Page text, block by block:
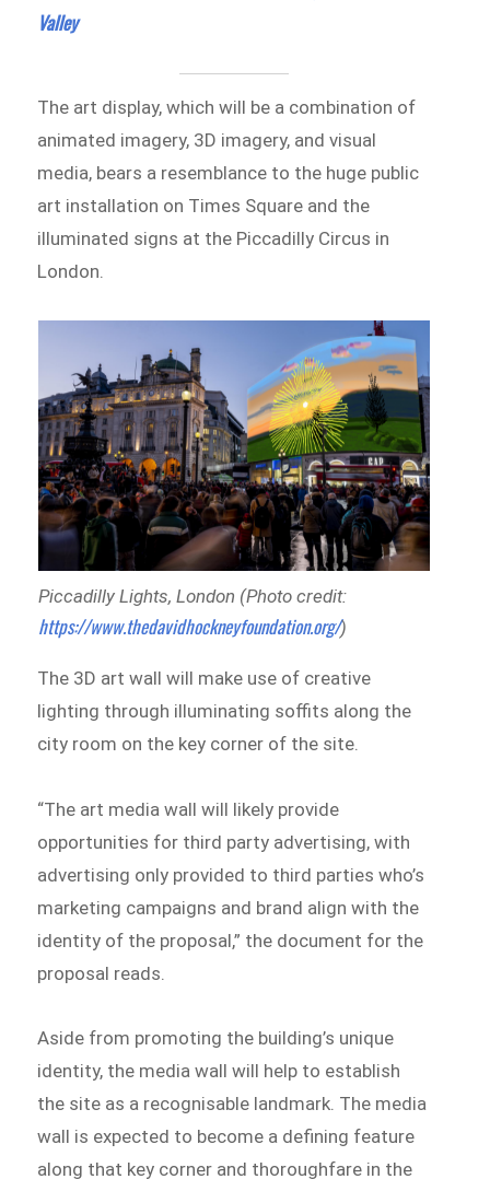
Valley
The art display, which will be a combination of
animated imagery, 3D imagery, and visual
media, bears a resemblance to the huge public
art installation on Times Square and the
illuminated signs at the Piccadilly Circus in
London.
Piccadilly Lights, London (Photo credit:
https://www.thedavidhockneyfoundation.org/)
The 3D art wall will make use of creative
lighting through illuminating soffits along the
city room on the key corner of the site.
“The art media wall will likely provide
opportunities for third party advertising, with
advertising only provided to third parties who’s
marketing campaigns and brand align with the
identity of the proposal,” the document for the
proposal reads.
Aside from promoting the building’s unique
identity, the media wall will help to establish
the site as a recognisable landmark. The media
wall is expected to become a defining feature
along that key corner and thoroughfare in the